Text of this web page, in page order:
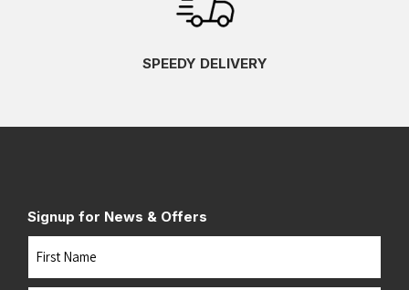
SPEEDY DELIVERY
Signup for News & Offers
Name